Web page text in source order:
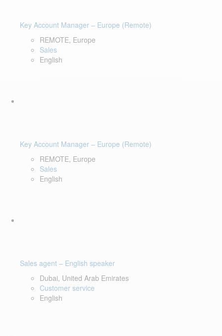
Key Account Manager – Europe (Remote)
REMOTE, Europe
Sales
English
Key Account Manager – Europe (Remote)
REMOTE, Europe
Sales
English
Sales agent – English speaker
Dubai, United Arab Emirates
Customer service
English